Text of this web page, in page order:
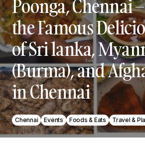
Poonga, Chennai
the Famous
of Sri lanka,
(Burma), and
in Chennai
Chennai Events Foods & Eats Travel &